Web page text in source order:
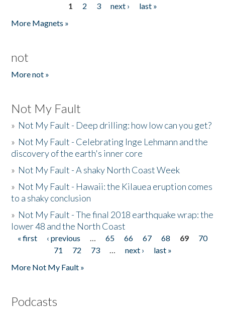
1 2 3 next ›
last »
More Magnets »
not
More not »
Not My Fault
» Not My Fault - Deep drilling: how low can you get?
» Not My Fault - Celebrating Inge Lehmann and the
discovery of the earth's inner core
» Not My Fault - A shaky North Coast Week
» Not My Fault - Hawaii: the Kilauea eruption comes
to a shaky conclusion
» Not My Fault - The final 2018 earthquake wrap: the
lower 48 and the North Coast
Pages
« first ‹ previous … 65 66 67 68 69
70
71
72 73 … next ›
last »
More Not My Fault »
Podcasts